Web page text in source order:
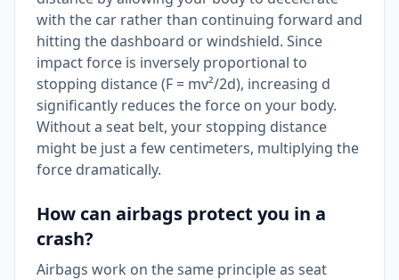
with the car rather than continuing forward and
hitting the dashboard or windshield. Since
impact force is inversely proportional to
stopping distance (F = mv²/2d), increasing d
significantly reduces the force on your body.
Without a seat belt, your stopping distance
might be just a few centimeters, multiplying the
force dramatically.
How can airbags protect you in a
crash?
Airbags work on the same principle as seat